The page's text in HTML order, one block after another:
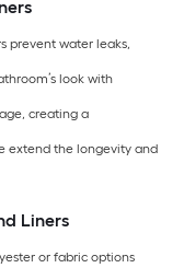
prevent water leaks,
look with
creating a
extend the longevity and
Liners
or fabric options